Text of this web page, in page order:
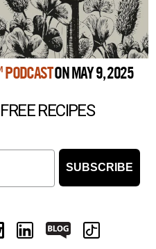
ON MAY 9, 2025
RECIPES
SUBSCRIBE